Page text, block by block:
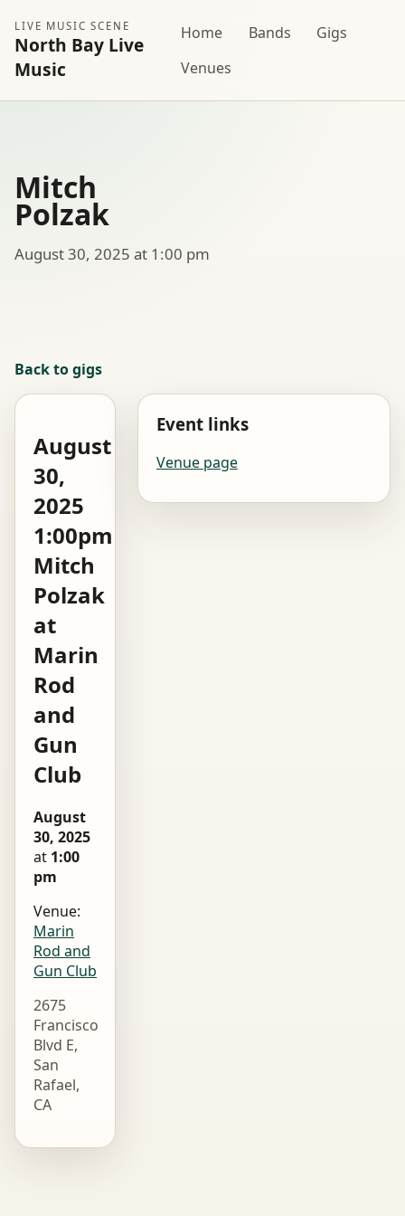
LIVE MUSIC SCENE
North Bay Live
Music
Home Bands
Gigs
Venues
Mitch
Polzak
August 30, 2025 at 1:00 pm
Back to gigs
August
30,
2025
1:00pm
Mitch
Polzak
at
Marin
Rod
and
Gun
Club
August
30, 2025
at 1:00
pm
Venue:
Marin
Rod and
Gun Club
2675
Francisco
Blvd E,
San
Rafael,
CA
Event links
Venue page